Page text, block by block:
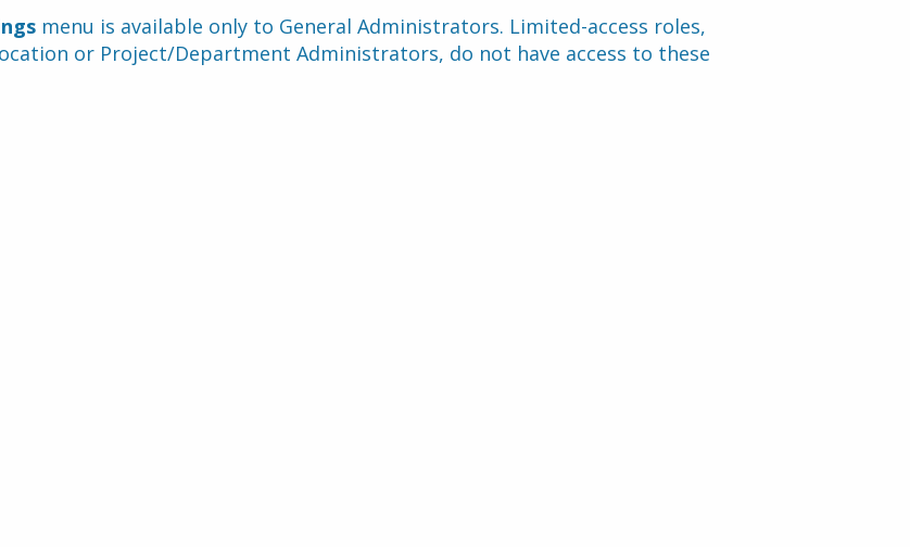
menu is available only to General Administrators. Limited-access roles,
or Project/Department Administrators, do not have access to these